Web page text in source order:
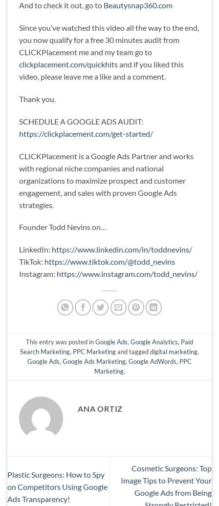
And to check it out, go to Beautysnap360.com
Since you’ve watched this video all the way to the end,
you now qualify for a free 30 minutes audit from
CLICKPlacement me and my team go to
clickplacement.com/quickhitsand if you liked this
video, please leave me a like and a comment.
Thank you.
SCHEDULE A GOOGLE ADS AUDIT:
https://clickplacement.com/get-started/
CLICKPlacement is a Google Ads Partner and works
with regional niche companies and national
organizations to maximize prospect and customer
engagement, and sales with proven Google Ads
strategies.
Founder Todd Nevins on…
LinkedIn: https://www.linkedin.com/in/toddnevins/
TikTok: https://www.tiktok.com/@todd_nevins
Instagram: https://www.instagram.com/todd_nevins/
This entry was posted inGoogle Ads,Google Analytics, Paid
Search Marketing, PPC Marketingand taggeddigital marketing,
Google Ads,Google Ads Marketing,Google AdWords, PPC
Marketing.
ANA ORTIZ
Plastic Surgeons: How to Spy
on Competitors Using Google
Ads Transparency!
Cosmetic Surgeons: Top
Image Tips to Prevent Your
Google Ads from Being